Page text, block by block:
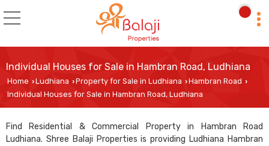
Individual Houses for Sale in Hambran Road, Ludhiana
Home ›Ludhiana ›Property for Sale in Ludhiana ›Hambran Road ›
Individual Houses for Sale in Hambran Road, Ludhiana
Find Residential & Commercial Property in Hambran Road
Ludhiana. Shree Balaji Properties is providing Ludhiana Hambran